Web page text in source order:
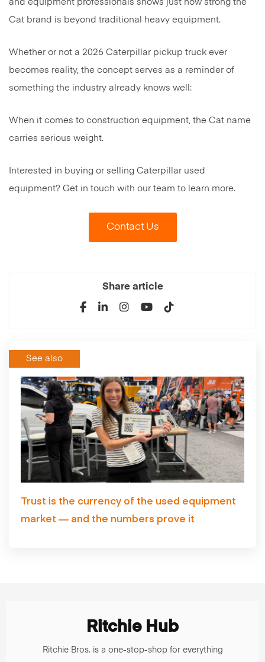
and equipment professionals shows just how strong the
Cat brand is beyond traditional heavy equipment.
Whether or not a 2026 Caterpillar pickup truck ever
becomes reality, the concept serves as a reminder of
something the industry already knows well:
When it comes to construction equipment, the Cat name
carries serious weight.
Interested in buying or selling Caterpillar used
equipment? Get in touch with our team to learn more.
Contact Us
Share article
See also
Trust is the currency of the used equipment
market — and the numbers prove it
Ritchie Hub
Ritchie Bros. is a one-stop-shop for everything